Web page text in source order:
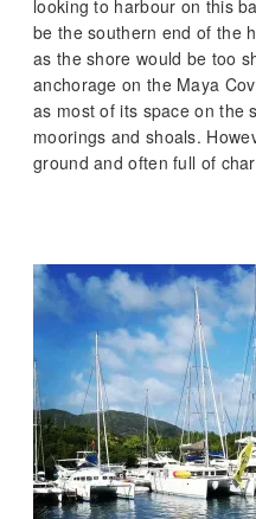
looking to harbour on this
be the southern end of the
as the shore would be too
anchorage on the Maya
as most of its space on the
moorings and shoals.
ground and often full of